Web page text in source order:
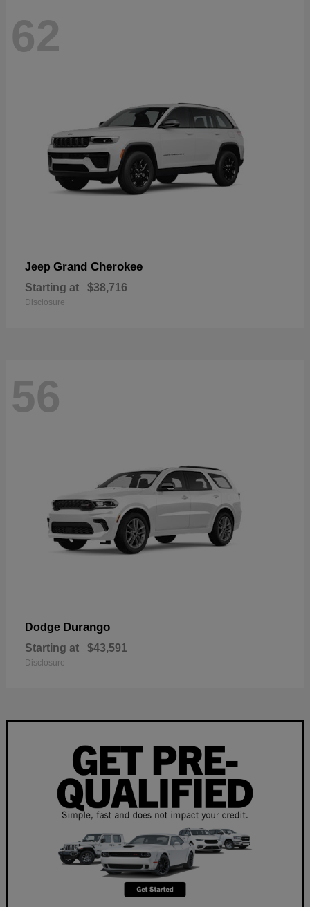
62
Jeep Grand Cherokee
Starting at $38,716
Disclosure
56
Dodge Durango
Starting at $43,591
Disclosure